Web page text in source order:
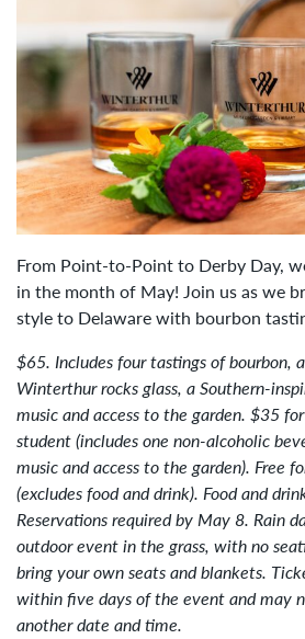
From Point-to-Point to Derby Day,
in the month of May! Join us as we
style to Delaware with bourbon
$65. Includes four tastings of bourbon,
Winterthur rocks glass, a Southern-
music and access to the garden. $35
student (includes one non-alcoholic
music and access to the garden). Free
(excludes food and drink). Food and
Reservations required by May 8. Rain
outdoor event in the grass, with no
bring your own seats and blankets.
within five days of the event and may
another date and time.